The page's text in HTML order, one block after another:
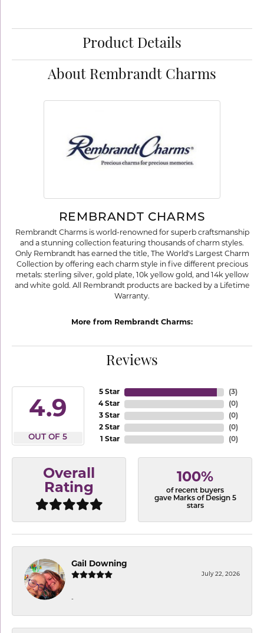
Product Details
About Rembrandt Charms
REMBRANDT CHARMS
Rembrandt Charms is world-renowned for superb craftsmanship
and a stunning collection featuring thousands of charm styles.
Only Rembrandt has earned the title, The World's Largest Charm
Collection by offering each charm style in five different precious
metals: sterling silver, gold plate, 10k yellow gold, and 14k yellow
and white gold. All Rembrandt products are backed by a Lifetime
Warranty.
More from Rembrandt Charms:
Reviews
4.9
OUT OF 5
5 Star
4 Star
3 Star
2 Star
1 Star
(3)
(0)
(0)
(0)
(0)
Overall
Rating
100%
of recent buyers
gave Marks of Design 5
stars
Gail Downing
July 22, 2026
-